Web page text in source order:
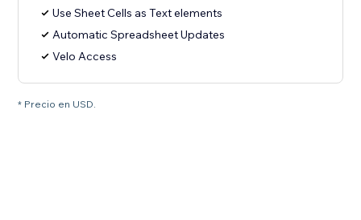
Use Sheet Cells as Text elements
Automatic Spreadsheet Updates
Velo Access
* Precio en USD.